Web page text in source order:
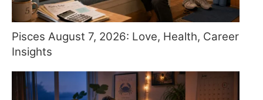
Pisces August 7, 2026: Love, Health, Career
Insights